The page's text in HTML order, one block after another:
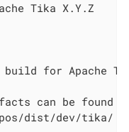
Tika X.Y.Z
for Apache
can be found
dist/dev/tika/